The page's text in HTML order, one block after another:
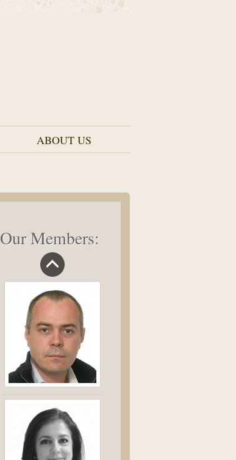
ABOUT US
Our Members: